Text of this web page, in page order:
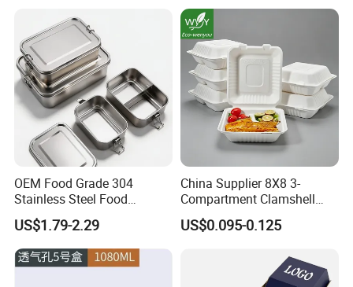
OEM Food Grade 304
Stainless Steel Food
Storage Container Eco
Friendly Bento Lunch Box
for Eco Conscious Market
US$1.79-2.29
China Supplier 8X8 3-
Compartment Clamshell
Box Made From Sugarcane
Fiber BPA Free Plastic Free
Food Service Takeaway
Lunch Container
US$0.095-0.125